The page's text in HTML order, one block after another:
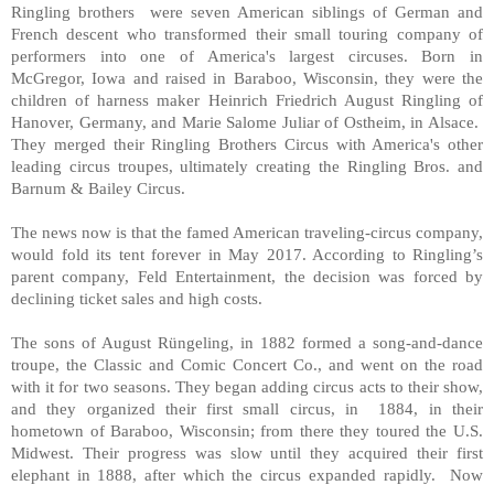
Ringling brothers were seven American siblings of German and
French descent who transformed their small touring company of
performers into one of America's largest circuses. Born in
McGregor, Iowa and raised in Baraboo, Wisconsin, they were the
children of harness maker Heinrich Friedrich August Ringling of
Hanover, Germany, and Marie Salome Juliar of Ostheim, in Alsace.
They merged their Ringling Brothers Circus with America's other
leading circus troupes, ultimately creating the Ringling Bros. and
Barnum & Bailey Circus.
The news now is that the famed American traveling-circus company,
would fold its tent forever in May 2017. According to Ringling’s
parent company, Feld Entertainment, the decision was forced by
declining ticket sales and high costs.
The sons of August Rüngeling, in 1882 formed a song-and-dance
troupe, the Classic and Comic Concert Co., and went on the road
with it for two seasons. They began adding circus acts to their show,
and they organized their first small circus, in 1884, in their
hometown of Baraboo, Wisconsin; from there they toured the U.S.
Midwest. Their progress was slow until they acquired their first
elephant in 1888, after which the circus expanded rapidly. Now